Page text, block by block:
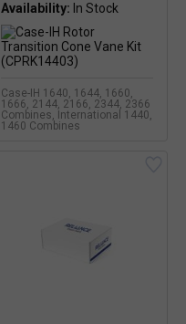
Availability:
Case-IH 1640, 1644, 1660,
1666, 2144, 2166, 2344, 2366
Combines, International 1440,
1460 Combines